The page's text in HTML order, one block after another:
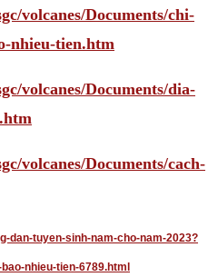
volcanes/Documents/chi-
nhieu-tien.htm
volcanes/Documents/dia-
volcanes/Documents/cach-
dan-tuyen-sinh-nam-cho-nam-2023?
nhieu-tien-6789.html